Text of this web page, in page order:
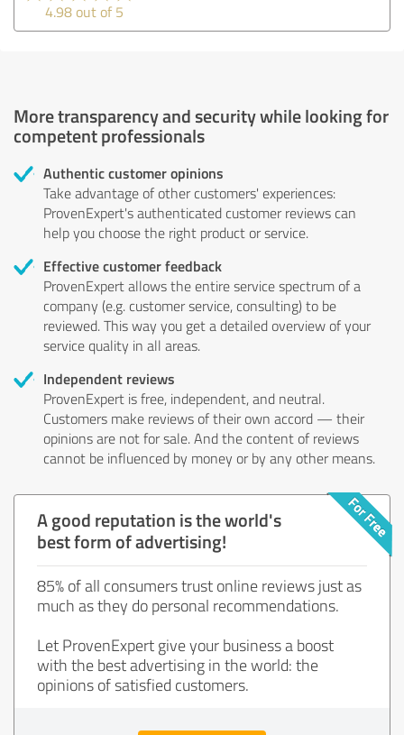
4.98 out of 5
More transparency and security while looking for
competent professionals
Authentic customer opinions
Take advantage of other customers' experiences:
ProvenExpert's authenticated customer reviews can
help you choose the right product or service.
Effective customer feedback
ProvenExpert allows the entire service spectrum of a
company (e.g. customer service, consulting) to be
reviewed. This way you get a detailed overview of your
service quality in all areas.
Independent reviews
ProvenExpert is free, independent, and neutral.
Customers make reviews of their own accord — their
opinions are not for sale. And the content of reviews
cannot be influenced by money or by any other means.
A good reputation is the world's
best form of advertising!
85% of all consumers trust online reviews just as
much as they do personal recommendations.
Let ProvenExpert give your business a boost
with the best advertising in the world: the
opinions of satisfied customers.